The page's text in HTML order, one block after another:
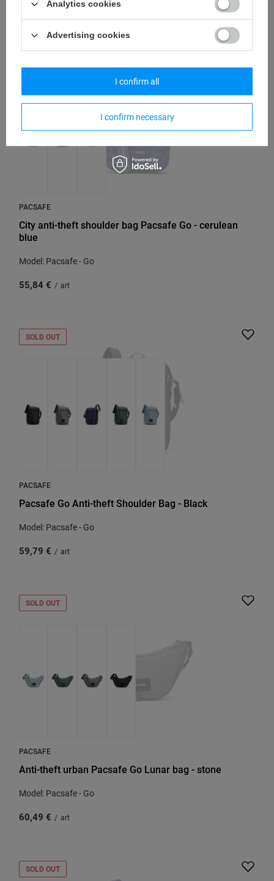
55,84 € / art
PACSAFE
City anti-theft shoulder bag Pacsafe Go - cerulean
blue
Model: Pacsafe - Go
55,84 € / art
SOLD OUT
PACSAFE
Pacsafe Go Anti-theft Shoulder Bag - Black
Model: Pacsafe - Go
59,79 € / art
SOLD OUT
PACSAFE
Anti-theft urban Pacsafe Go Lunar bag - stone
Model: Pacsafe - Go
60,49 € / art
SOLD OUT
Analytics cookies
Advertising cookies
I confirm necessary
I confirm all